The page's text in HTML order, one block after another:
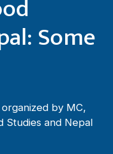
Some
organized by MC,
Studies and Nepal